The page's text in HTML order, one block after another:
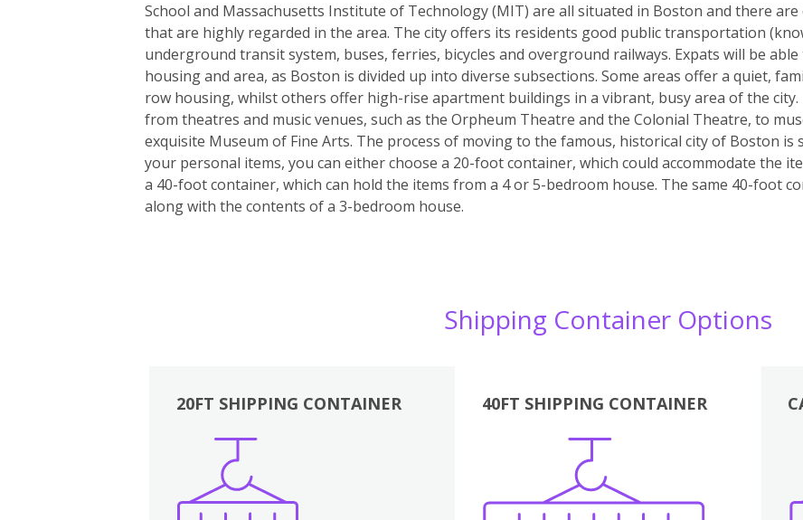
School and Massachusetts Institute of Technology (MIT) are all situated in Boston and there
that are highly regarded in the area. The city offers its residents good public transportation
underground transit system, buses, ferries, bicycles and overground railways. Expats will be
housing and area, as Boston is divided up into diverse subsections. Some areas offer a quiet,
row housing, whilst others offer high-rise apartment buildings in a vibrant, busy area of the
from theatres and music venues, such as the Orpheum Theatre and the Colonial Theatre, to
exquisite Museum of Fine Arts. The process of moving to the famous, historical city of Boston is
your personal items, you can either choose a 20-foot container, which could accommodate the
a 40-foot container, which can hold the items from a 4 or 5-bedroom house. The same 40-foot
along with the contents of a 3-bedroom house.
Shipping Container Options
20FT SHIPPING CONTAINER 40FT SHIPPING CONTAINER
Boxes